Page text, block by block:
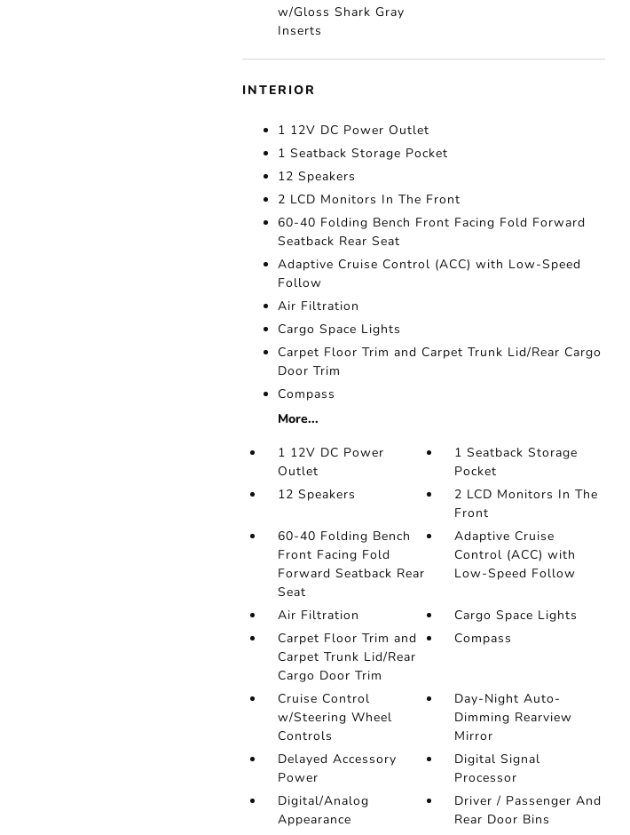
w/Gloss Shark Gray
Inserts
INTERIOR
1 12V DC Power Outlet
1 Seatback Storage Pocket
12 Speakers
2 LCD Monitors In The Front
60-40 Folding Bench Front Facing Fold Forward
Seatback Rear Seat
Adaptive Cruise Control (ACC) with Low-Speed
Follow
Air Filtration
Cargo Space Lights
Carpet Floor Trim and Carpet Trunk Lid/Rear Cargo
Door Trim
Compass
More...
1 12V DC Power
Outlet
1 Seatback Storage
Pocket
12 Speakers
2 LCD Monitors In The
Front
60-40 Folding Bench
Front Facing Fold
Forward Seatback Rear
Seat
Adaptive Cruise
Control (ACC) with
Low-Speed Follow
Air Filtration
Cargo Space Lights
Carpet Floor Trim and
Carpet Trunk Lid/Rear
Cargo Door Trim
Compass
Cruise Control
w/Steering Wheel
Controls
Day-Night Auto-
Dimming Rearview
Mirror
Delayed Accessory
Power
Digital Signal
Processor
Digital/Analog
Appearance
Driver / Passenger And
Rear Door Bins